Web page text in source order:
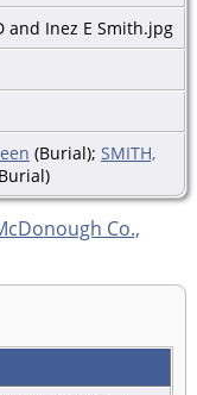
and Inez E Smith.jpg
(Burial); SMITH,
Co.,